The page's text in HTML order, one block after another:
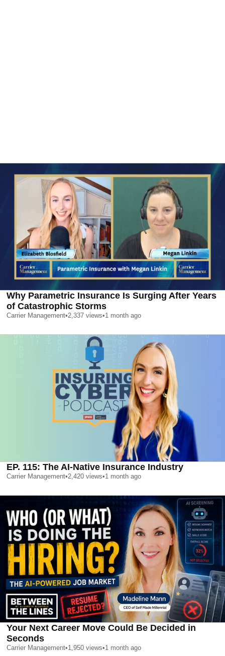
Why Parametric Insurance Is Surging After Years
of Catastrophic Storms
Carrier Management•2,337 views•1 month ago
EP. 115: The AI-Native Insurance Industry
Carrier Management•2,420 views•1 month ago
Your Next Career Move Could Be Decided in
Seconds
Carrier Management•1,950 views•1 month ago